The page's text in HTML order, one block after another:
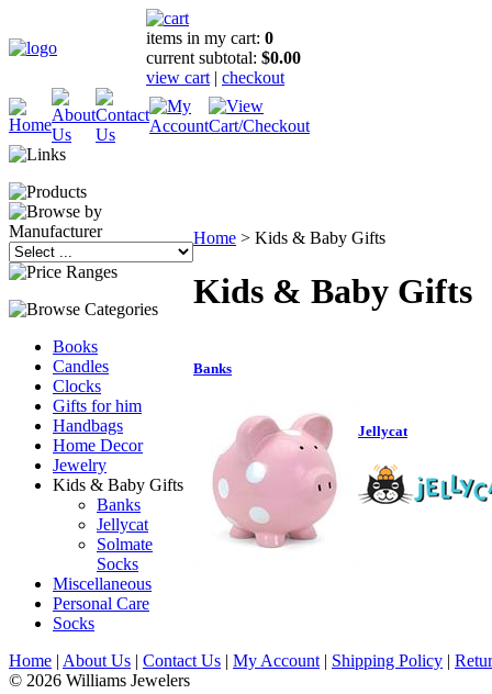
items in my cart: 0
current subtotal: $0.00
view cart | checkout
Books
Candles
Clocks
Gifts for him
Handbags
Home Decor
Jewelry
Kids & Baby Gifts
Banks
Jellycat
Solmate
Socks
Miscellaneous
Personal Care
Socks
Home > Kids & Baby Gifts
Kids & Baby Gifts
Banks
Jellycat
Home | About Us | Contact Us | My Account | Shipping Policy |
© 2026 Williams Jewelers